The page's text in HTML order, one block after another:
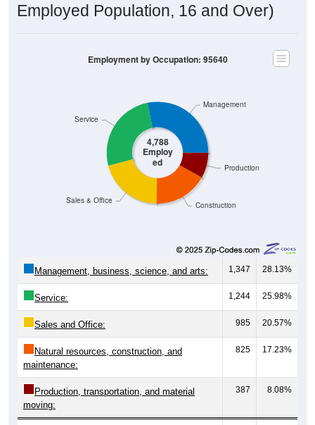
Employed Population, 16 and Over)
4,788
Employ
ed
Construction
Production
Sales & Office
Service
Management
Employment by Occupation: 95640
Management, business, science, and arts: 1,347 28.13%
Service: 1,244 25.98%
Sales and Office: 985 20.57%
Natural resources, construction, and
maintenance:
825 17.23%
Production, transportation, and material
moving:
387 8.08%